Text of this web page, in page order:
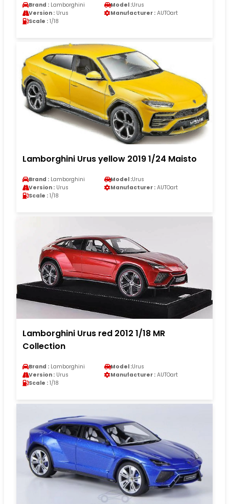
Brand : Lamborghini Model :Urus
Version : Urus Manufacturer : AUTOart
Scale : 1/18
Lamborghini Urus yellow 2019 1/24 Maisto
Brand : Lamborghini Model :Urus
Version : Urus Manufacturer : AUTOart
Scale : 1/18
Lamborghini Urus red 2012 1/18 MR
Collection
Brand : Lamborghini Model :Urus
Version : Urus Manufacturer : AUTOart
Scale : 1/18